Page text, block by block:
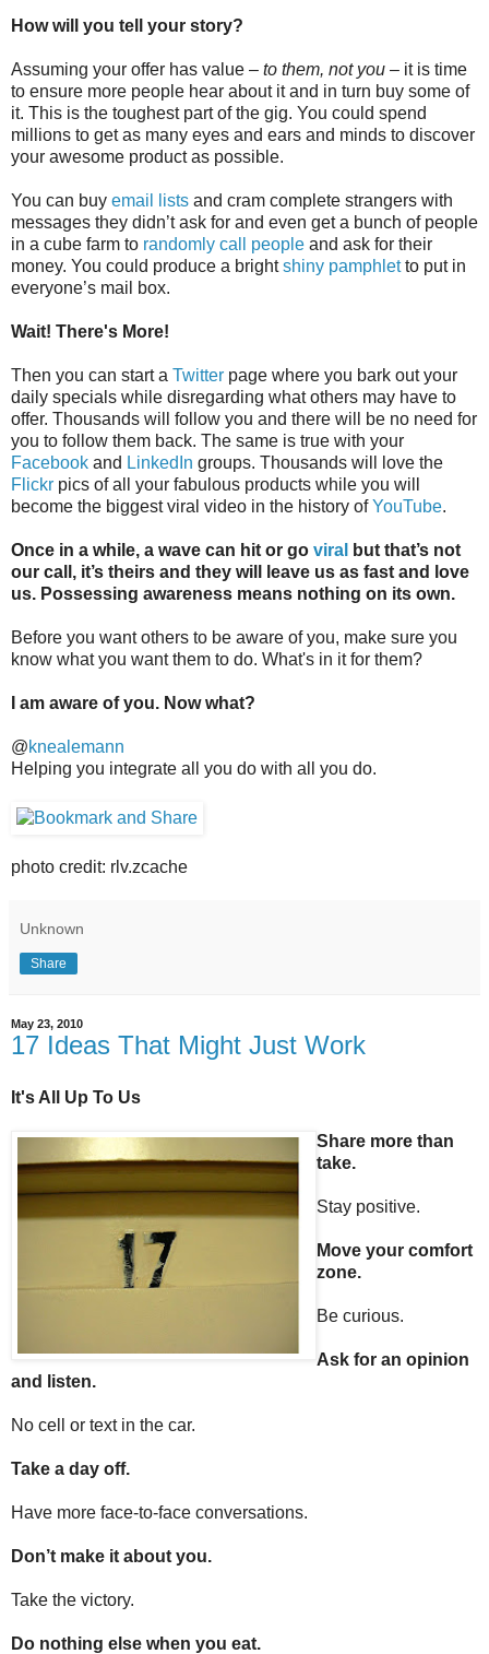
How will you tell your story?
Assuming your offer has value – to them, not you – it is time
to ensure more people hear about it and in turn buy some of
it. This is the toughest part of the gig. You could spend
millions to get as many eyes and ears and minds to discover
your awesome product as possible.
You can buy email lists and cram complete strangers with
messages they didn’t ask for and even get a bunch of people
in a cube farm to randomly call people and ask for their
money. You could produce a brightshiny pamphletto put in
everyone’s mail box.
Wait! There's More!
Then you can start a Twitter page where you bark out your
daily specials while disregarding what others may have to
offer. Thousands will follow you and there will be no need for
you to follow them back. The same is true with your
Facebook and LinkedIn groups. Thousands will love the
Flickr pics of all your fabulous products while you will
become the biggest viral video in the history ofYouTube.
Once in a while, a wave can hit or go viral
but that’s not
our call, it’s theirs and they will leave us as fast and love
us. Possessing awareness means nothing on its own.
Before you want others to be aware of you, make sure you
know what you want them to do. What's in it for them?
I am aware of you. Now what?
@knealemann
Helping you integrate all you do with all you do.
photo credit: rlv.zcache
Unknown
Share
May 23, 2010
17 Ideas That Might Just Work
It's All Up To Us
Share more than
take.
Stay positive.
Move your comfort
zone.
Be curious.
Ask for an opinion
and listen.
No cell or text in the car.
Take a day off.
Have more face-to-face conversations.
Don’t make it about you.
Take the victory.
Do nothing else when you eat.